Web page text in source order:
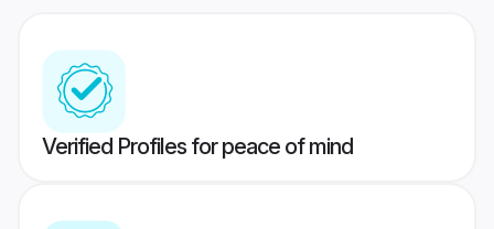
Verified Profiles for peace of mind